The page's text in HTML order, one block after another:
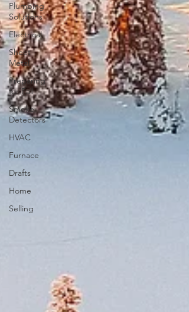
Plumbing
Solutions
Electrical
Sheet
Metal
Preparing
for Fall
Smoke
Detectors
HVAC
Furnace
Drafts
Home
Selling